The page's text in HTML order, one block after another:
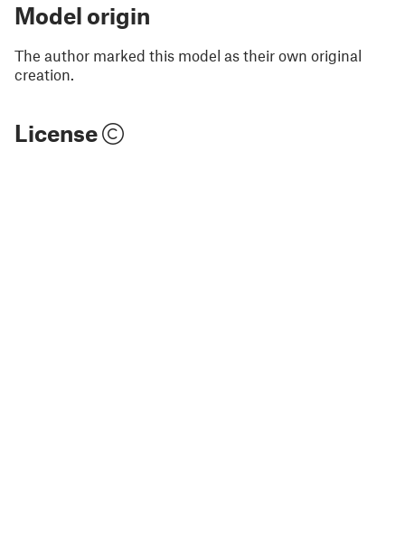
Model origin
The author marked this model as their own original
creation.
License